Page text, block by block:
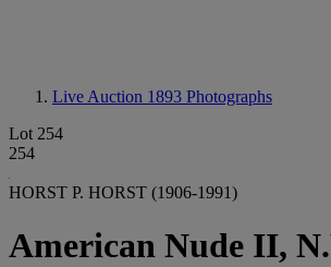
Live Auction 1893 Photographs
Lot 254
254
HORST P. HORST (1906-1991)
American Nude II,